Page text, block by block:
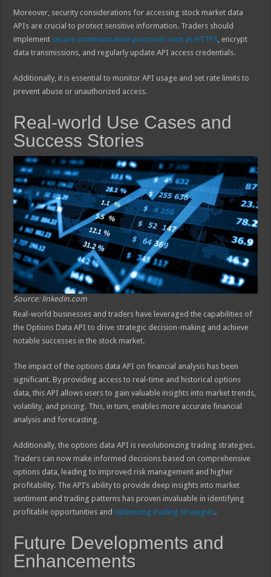
Moreover, security considerations for accessing stock market data
APIs are crucial to protect sensitive information. Traders should
implement secure communication protocols such as HTTPS , encrypt
data transmissions, and regularly update API access credentials.
Additionally, it is essential to monitor API usage and set rate limits to
prevent abuse or unauthorized access.
Real-world Use Cases and
Success Stories
Source: linkedin.com
Real-world businesses and traders have leveraged the capabilities of
the Options Data API to drive strategic decision-making and achieve
notable successes in the stock market.
The impact of the options data API on financial analysis has been
significant. By providing access to real-time and historical options
data, this API allows users to gain valuable insights into market trends,
volatility, and pricing. This, in turn, enables more accurate financial
analysis and forecasting.
Additionally, the options data API is revolutionizing trading strategies.
Traders can now make informed decisions based on comprehensive
options data, leading to improved risk management and higher
profitability. The API’s ability to provide deep insights into market
sentiment and trading patterns has proven invaluable in identifying
profitable opportunities and optimizing trading strategies.
Future Developments and
Enhancements